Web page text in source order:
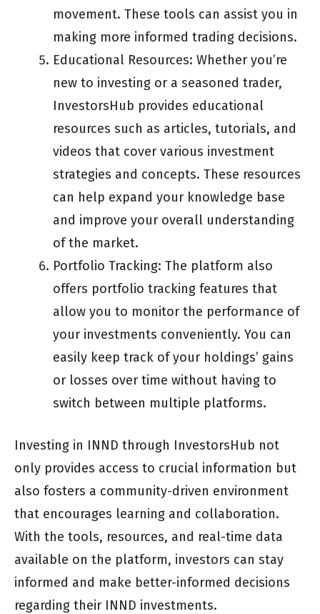
movement. These tools can assist you in
making more informed trading decisions.
Educational Resources: Whether you’re
new to investing or a seasoned trader,
InvestorsHub provides educational
resources such as articles, tutorials, and
videos that cover various investment
strategies and concepts. These resources
can help expand your knowledge base
and improve your overall understanding
of the market.
Portfolio Tracking: The platform also
offers portfolio tracking features that
allow you to monitor the performance of
your investments conveniently. You can
easily keep track of your holdings’ gains
or losses over time without having to
switch between multiple platforms.
Investing in INND through InvestorsHub not
only provides access to crucial information but
also fosters a community-driven environment
that encourages learning and collaboration.
With the tools, resources, and real-time data
available on the platform, investors can stay
informed and make better-informed decisions
regarding their INND investments.